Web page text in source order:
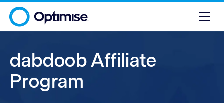
dabdoob Affiliate
Program